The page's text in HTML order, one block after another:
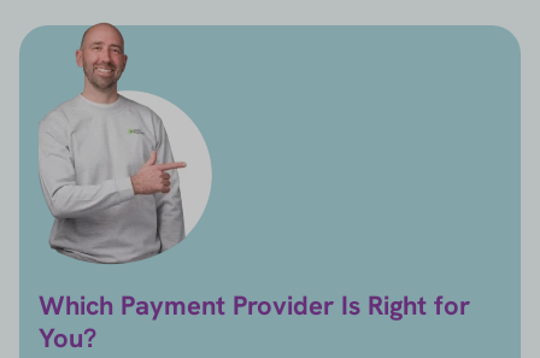
Which Payment Provider Is Right for
You?